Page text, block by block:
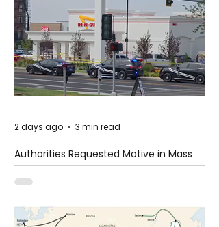
Authorities Requested Motive in Mass
Shooting at the Fast Food Restaurant in
Idaho
2 days ago 3 min read